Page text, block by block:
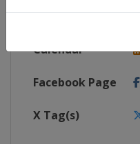
Website
Calendar
Facebook Page
X Tag(s)